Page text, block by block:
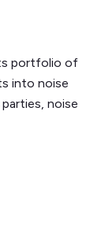
portfolio of
into noise
noise